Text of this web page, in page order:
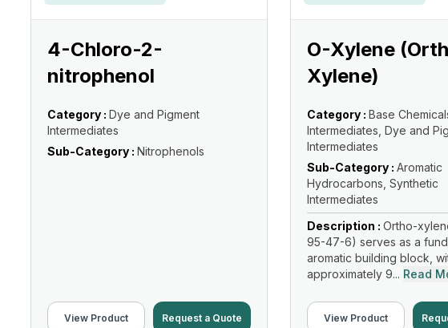
4-Chloro-2-
nitrophenol
Category : Dye and Pigment
Intermediates
Sub-Category : Nitrophenols
View Product Request a Quote
O-Xylene
Xylene)
Category : Base
Intermediates, Dye and
Intermediates
Sub-Category : Aromatic
Hydrocarbons, Synthetic
Intermediates
Description : Ortho-
95-47-6) serves as a
aromatic building block,
approximately 9... Read
View Product